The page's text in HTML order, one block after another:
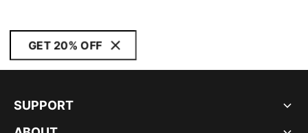
GET 20% OFF
SUPPORT